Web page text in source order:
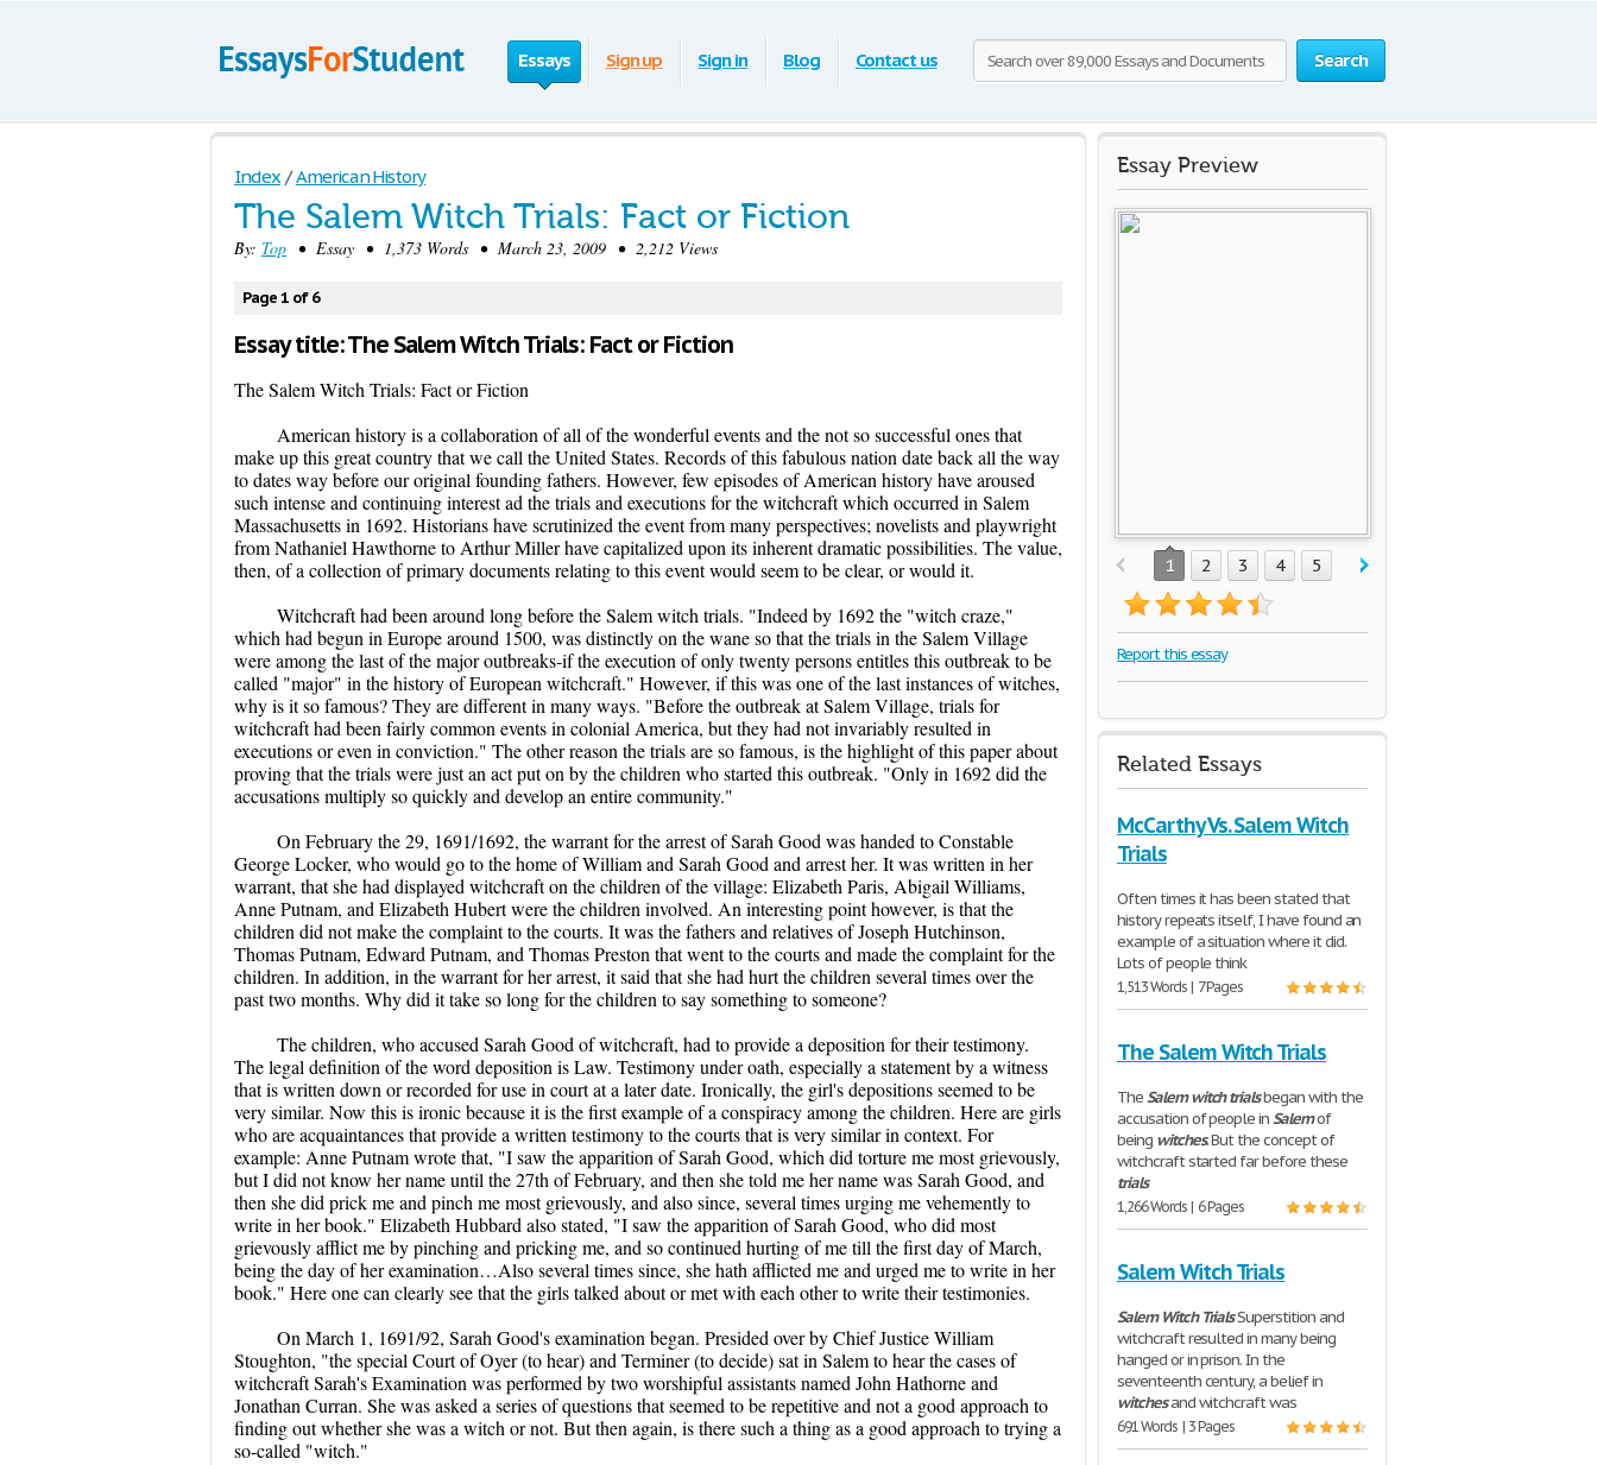
Search
Essays Sign up Sign in Blog Contact us
Index / American History
The Salem Witch Trials: Fact or Fiction
By: Top • Essay • 1,373 Words • March 23, 2009 • 2,212 Views
Page 1 of 6
Essay title: The Salem Witch Trials: Fact or Fiction
The Salem Witch Trials: Fact or Fiction
American history is a collaboration of all of the wonderful events and the not so successful ones that
make up this great country that we call the United States. Records of this fabulous nation date back all the way
to dates way before our original founding fathers. However, few episodes of American history have aroused
such intense and continuing interest ad the trials and executions for the witchcraft which occurred in Salem
Massachusetts in 1692. Historians have scrutinized the event from many perspectives; novelists and playwright
from Nathaniel Hawthorne to Arthur Miller have capitalized upon its inherent dramatic possibilities. The value,
then, of a collection of primary documents relating to this event would seem to be clear, or would it.
Witchcraft had been around long before the Salem witch trials. "Indeed by 1692 the "witch craze,"
which had begun in Europe around 1500, was distinctly on the wane so that the trials in the Salem Village
were among the last of the major outbreaks-if the execution of only twenty persons entitles this outbreak to be
called "major" in the history of European witchcraft." However, if this was one of the last instances of witches,
why is it so famous? They are different in many ways. "Before the outbreak at Salem Village, trials for
witchcraft had been fairly common events in colonial America, but they had not invariably resulted in
executions or even in conviction." The other reason the trials are so famous, is the highlight of this paper about
proving that the trials were just an act put on by the children who started this outbreak. "Only in 1692 did the
accusations multiply so quickly and develop an entire community."
On February the 29, 1691/1692, the warrant for the arrest of Sarah Good was handed to Constable
George Locker, who would go to the home of William and Sarah Good and arrest her. It was written in her
warrant, that she had displayed witchcraft on the children of the village: Elizabeth Paris, Abigail Williams,
Anne Putnam, and Elizabeth Hubert were the children involved. An interesting point however, is that the
children did not make the complaint to the courts. It was the fathers and relatives of Joseph Hutchinson,
Thomas Putnam, Edward Putnam, and Thomas Preston that went to the courts and made the complaint for the
children. In addition, in the warrant for her arrest, it said that she had hurt the children several times over the
past two months. Why did it take so long for the children to say something to someone?
The children, who accused Sarah Good of witchcraft, had to provide a deposition for their testimony.
The legal definition of the word deposition is Law. Testimony under oath, especially a statement by a witness
that is written down or recorded for use in court at a later date. Ironically, the girl's depositions seemed to be
very similar. Now this is ironic because it is the first example of a conspiracy among the children. Here are girls
who are acquaintances that provide a written testimony to the courts that is very similar in context. For
example: Anne Putnam wrote that, "I saw the apparition of Sarah Good, which did torture me most grievously,
but I did not know her name until the 27th of February, and then she told me her name was Sarah Good, and
then she did prick me and pinch me most grievously, and also since, several times urging me vehemently to
write in her book." Elizabeth Hubbard also stated, "I saw the apparition of Sarah Good, who did most
grievously afflict me by pinching and pricking me, and so continued hurting of me till the first day of March,
being the day of her examination…Also several times since, she hath afflicted me and urged me to write in her
book." Here one can clearly see that the girls talked about or met with each other to write their testimonies.
On March 1, 1691/92, Sarah Good's examination began. Presided over by Chief Justice William
Stoughton, "the special Court of Oyer (to hear) and Terminer (to decide) sat in Salem to hear the cases of
witchcraft Sarah's Examination was performed by two worshipful assistants named John Hathorne and
Jonathan Curran. She was asked a series of questions that seemed to be repetitive and not a good approach to
finding out whether she was a witch or not. But then again, is there such a thing as a good approach to trying a
so-called "witch."
Essay Preview
1 2 3 4 5
Report this essay
Related Essays
McCarthy Vs. Salem Witch
Trials
Often times it has been stated that
history repeats itself, I have found an
example of a situation where it did.
Lots of people think
1,513 Words | 7 Pages
The Salem Witch Trials
TheSalem witch trialsbegan with the
accusation of people inSalemof
being witches. But the concept of
witchcraft started far before these
trials
1,266 Words | 6 Pages
Salem Witch Trials
Salem Witch TrialsSuperstition and
witchcraft resulted in many being
hanged or in prison. In the
seventeenth century, a belief in
witchesand witchcraft was
691 Words | 3 Pages